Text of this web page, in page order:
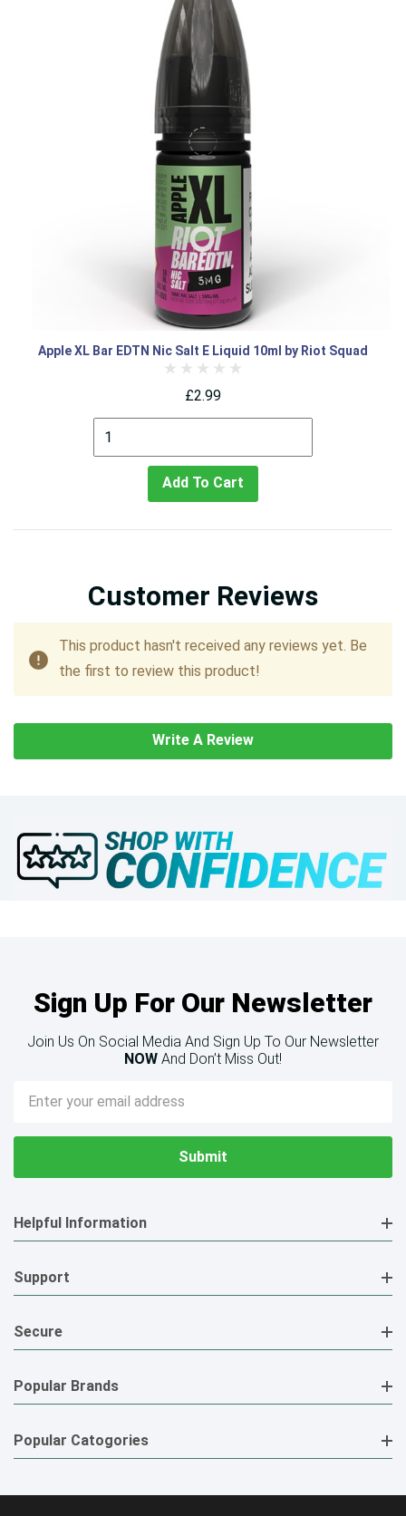
Apple XL Bar EDTN Nic Salt E Liquid 10ml by Riot Squad
£2.99
Add To Cart
Customer Reviews
This product hasn't received any reviews yet. Be
the first to review this product!
Write A Review
Sign Up For Our Newsletter
Join Us On Social Media And Sign Up To Our Newsletter
NOW And Don’t Miss Out!
Email
Address
Helpful Information
Support
Secure
Popular Brands
Popular Catogories